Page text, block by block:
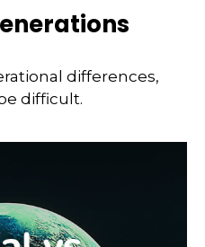
differences,
difficult.